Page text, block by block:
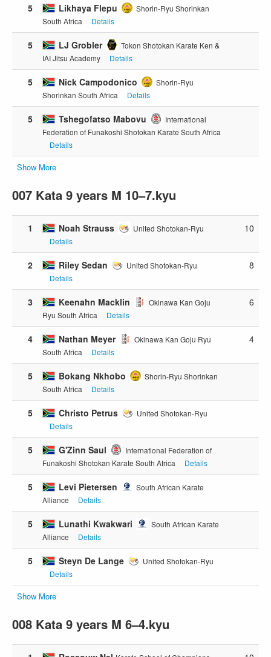
5 Likhaya Flepu
Shorin-Ryu Shorinkan
South Africa
Details
5 LJ Grobler
Tokon Shotokan Karate Ken &
IAI Jitsu Academy
Details
5 Nick Campodonico
Shorin-Ryu
Shorinkan South Africa
Details
5 Tshegofatso Mabovu
International
Federation of Funakoshi Shotokan Karate South Africa
Details
Show More
007 Kata 9 years M 10–7.kyu
1 Noah Strauss
United Shotokan-Ryu
Details
10
2 Riley Sedan
United Shotokan-Ryu
Details
8
3 Keenahn Macklin
Okinawa Kan Goju
Ryu South Africa
Details
6
4 Nathan Meyer
Okinawa Kan Goju Ryu
South Africa
Details
4
5 Bokang Nkhobo
Shorin-Ryu Shorinkan
South Africa
Details
5 Christo Petrus
United Shotokan-Ryu
Details
5 G'Zinn Saul
International Federation of
Funakoshi Shotokan Karate South Africa
Details
5 Levi Pietersen
South African Karate
Alliance
Details
5 Lunathi Kwakwari
South African Karate
Alliance
Details
5 Steyn De Lange
United Shotokan-Ryu
Details
Show More
008 Kata 9 years M 6–4.kyu